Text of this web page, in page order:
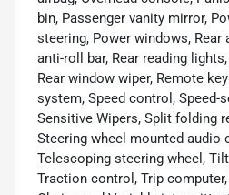
bin, Passenger vanity mirror,
steering, Power windows, Rear
anti-roll bar, Rear reading
Rear window wiper, Remote
system, Speed control, Speed-
Sensitive Wipers, Split folding
Steering wheel mounted audio
Telescoping steering wheel,
Traction control, Trip